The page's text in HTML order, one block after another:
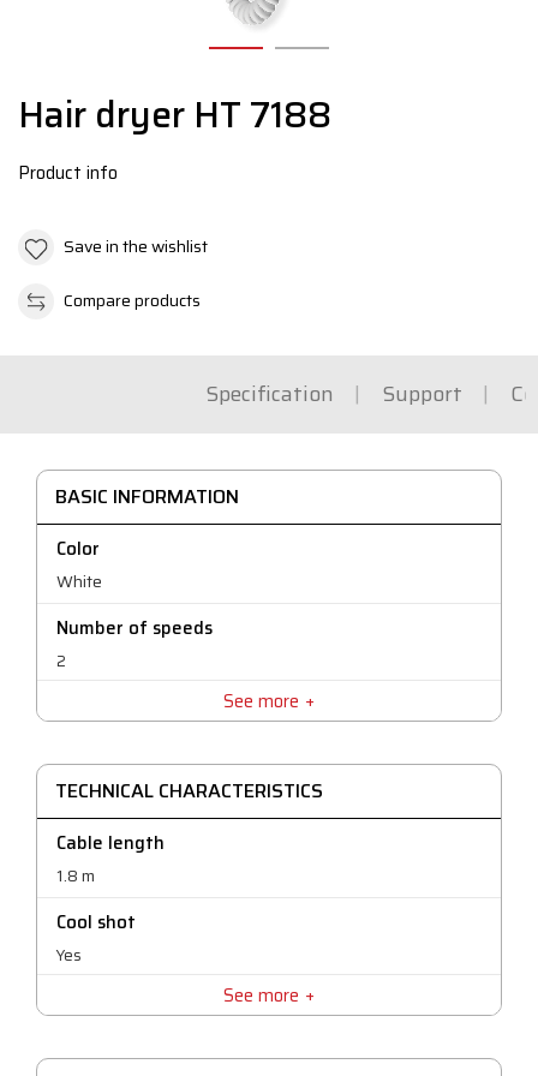
Hair dryer HT 7188
Product info
Save in the wishlist
Compare products
Specification Support
BASIC INFORMATION
Color
White
Number of speeds
2
See more
TECHNICAL CHARACTERISTICS
Cable length
1.8 m
Cool shot
Yes
Number of temperatures©
See more